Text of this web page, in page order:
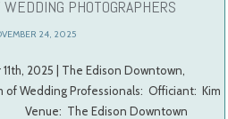
PHOTOGRAPHERS
24, 2025
2025 | The Edison Downtown,
of Wedding Professionals: Officiant: Kim
Venue: The Edison Downtown